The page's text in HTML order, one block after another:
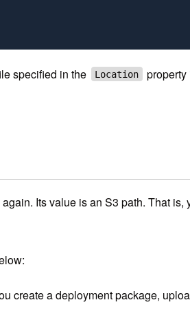
specified in the Location
Its value is an S3 path. That
create a deployment package,